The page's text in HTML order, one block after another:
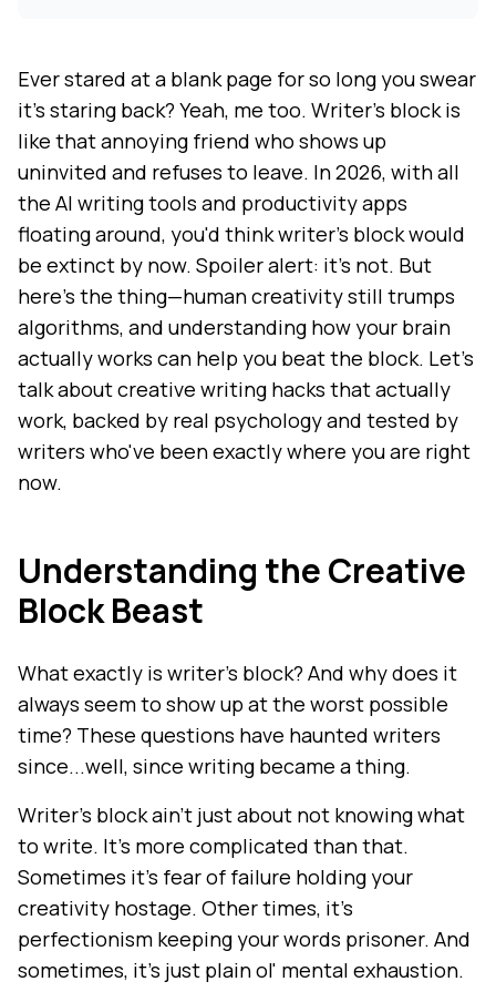
Ever stared at a blank page for so long you swear
it's staring back? Yeah, me too. Writer's block is
like that annoying friend who shows up
uninvited and refuses to leave. In 2026, with all
the AI writing tools and productivity apps
floating around, you'd think writer's block would
be extinct by now. Spoiler alert: it's not. But
here's the thing—human creativity still trumps
algorithms, and understanding how your brain
actually works can help you beat the block. Let's
talk about creative writing hacks that actually
work, backed by real psychology and tested by
writers who've been exactly where you are right
now.
Understanding the Creative
Block Beast
What exactly is writer's block? And why does it
always seem to show up at the worst possible
time? These questions have haunted writers
since...well, since writing became a thing.
Writer's block ain't just about not knowing what
to write. It's more complicated than that.
Sometimes it's fear of failure holding your
creativity hostage. Other times, it's
perfectionism keeping your words prisoner. And
sometimes, it's just plain ol' mental exhaustion.